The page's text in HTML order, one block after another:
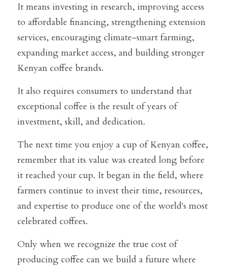
It means investing in research, improving access
to affordable financing, strengthening extension
services, encouraging climate-smart farming,
expanding market access, and building stronger
Kenyan coffee brands.
It also requires consumers to understand that
exceptional coffee is the result of years of
investment, skill, and dedication.
The next time you enjoy a cup of Kenyan coffee,
remember that its value was created long before
it reached your cup. It began in the field, where
farmers continue to invest their time, resources,
and expertise to produce one of the world's most
celebrated coffees.
Only when we recognize the true cost of
producing coffee can we build a future where